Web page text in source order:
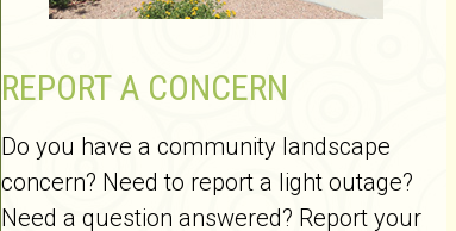
REPORT A CONCERN
Do you have a community landscape
concern? Need to report a light outage?
Need a question answered? Report your